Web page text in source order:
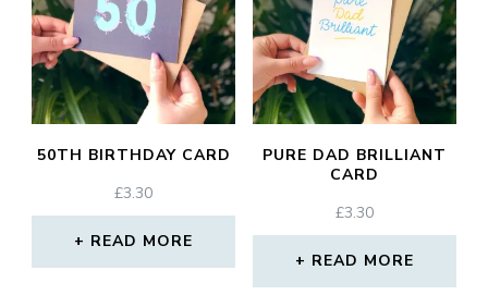
50TH BIRTHDAY CARD
£3.30
READ MORE
PURE DAD BRILLIANT
CARD
£3.30
READ MORE